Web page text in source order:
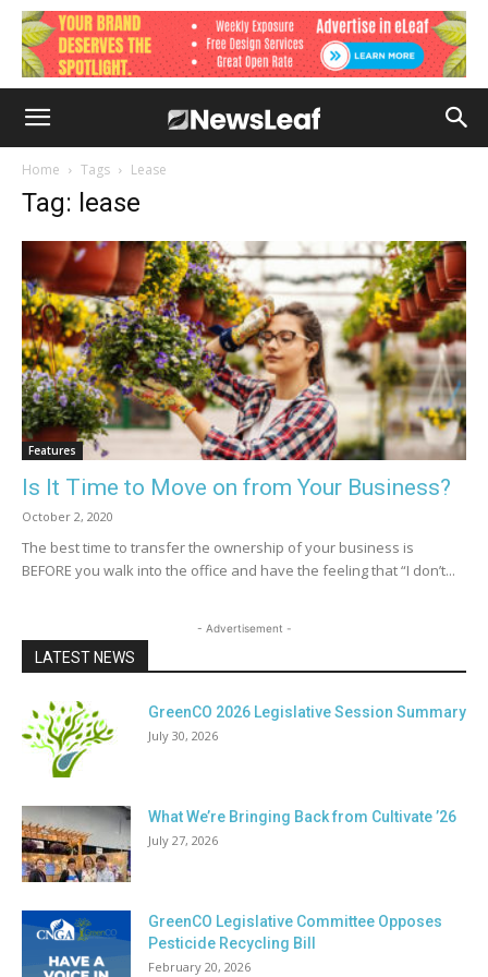
Home Tags Lease
Tag: lease
Features
Is It Time to Move on from Your Business?
October 2, 2020
The best time to transfer the ownership of your business is
BEFORE you walk into the office and have the feeling that “I don’t...
- Advertisement -
LATEST NEWS
GreenCO 2026 Legislative Session Summary
July 30, 2026
What We’re Bringing Back from Cultivate ’26
July 27, 2026
GreenCO Legislative Committee Opposes
Pesticide Recycling Bill
February 20, 2026